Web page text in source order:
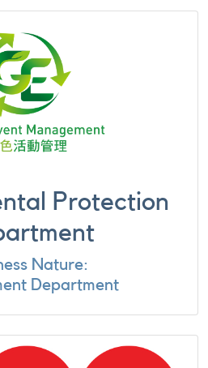
Protection
Nature:
Department